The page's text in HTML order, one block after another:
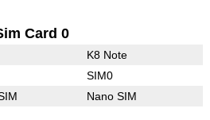
Card 0
K8 Note
SIM0
Nano SIM